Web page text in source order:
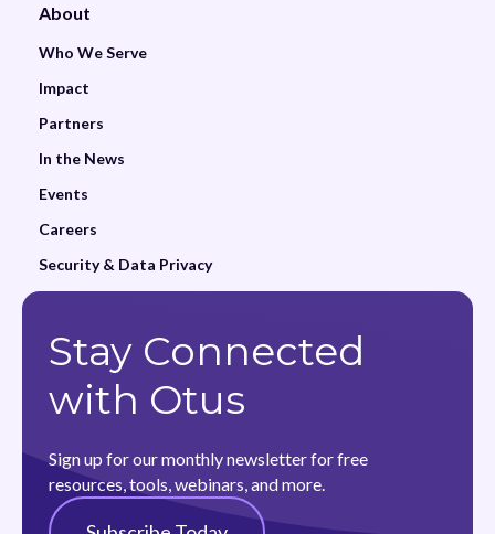
About
Who We Serve
Impact
Partners
In the News
Events
Careers
Security & Data Privacy
Stay Connected
with Otus
Sign up for our monthly newsletter for free
resources, tools, webinars, and more.